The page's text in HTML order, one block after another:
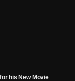
his New Movie